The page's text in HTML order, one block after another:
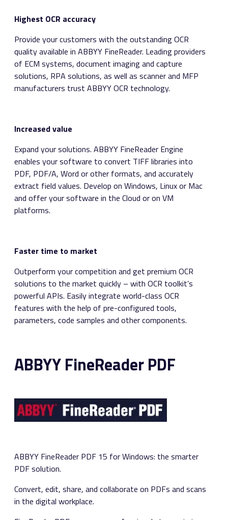
Highest OCR accuracy
Provide your customers with the outstanding OCR
quality available in ABBYY FineReader. Leading providers
of ECM systems, document imaging and capture
solutions, RPA solutions, as well as scanner and MFP
manufacturers trust ABBYY OCR technology.
Increased value
Expand your solutions. ABBYY FineReader Engine
enables your software to convert TIFF libraries into
PDF, PDF/A, Word or other formats, and accurately
extract field values. Develop on Windows, Linux or Mac
and offer your software in the Cloud or on VM
platforms.
Faster time to market
Outperform your competition and get premium OCR
solutions to the market quickly – with OCR toolkit’s
powerful APIs. Easily integrate world-class OCR
features with the help of pre-configured tools,
parameters, code samples and other components.
ABBYY FineReader PDF
ABBYY FineReader PDF 15 for Windows: the smarter
PDF solution.
Convert, edit, share, and collaborate on PDFs and scans
in the digital workplace.